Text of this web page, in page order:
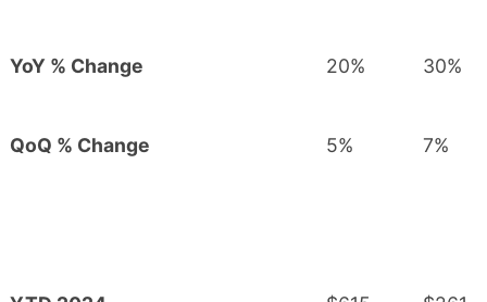
YoY % Change 20% 30%
QoQ % Change 5% 7%